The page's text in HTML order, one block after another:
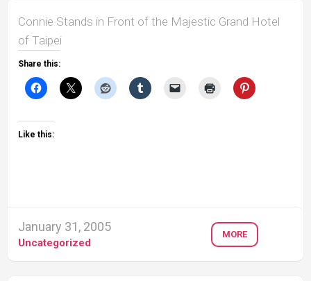
Connie Stands in Front of the Majestic Grand Hotel
of Taipei
Share this:
Like this:
January 31, 2005
Uncategorized
MORE